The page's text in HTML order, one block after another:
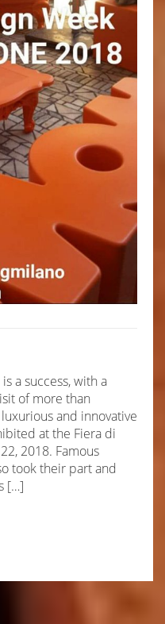
a success, with a
of more than
and innovative
at the Fiera di
2018. Famous
took their part and
[…]